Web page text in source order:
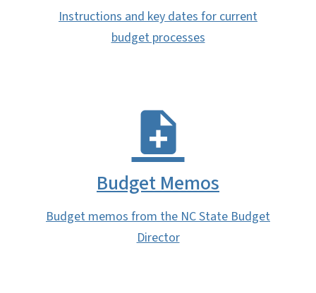
Instructions and key dates for current
budget processes
Budget Memos
Budget memos from the NC State Budget
Director